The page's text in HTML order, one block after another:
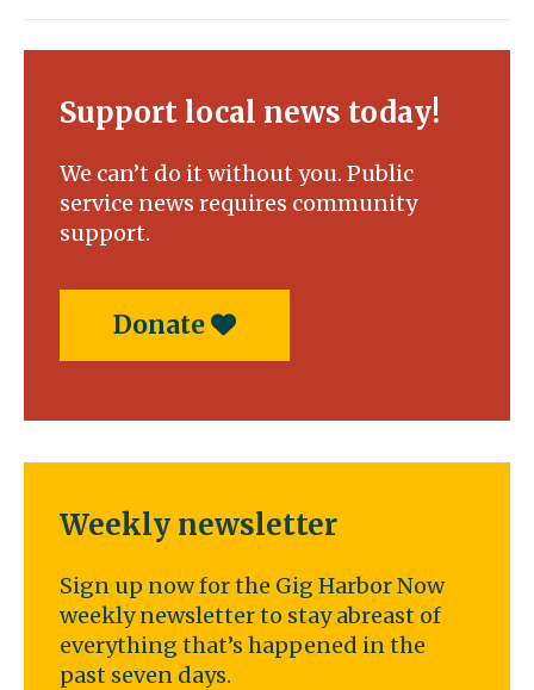
Support local news today!
We can’t do it without you. Public
service news requires community
support.
Donate
Weekly newsletter
Sign up now for the Gig Harbor Now
weekly newsletter to stay abreast of
everything that’s happened in the
past seven days.